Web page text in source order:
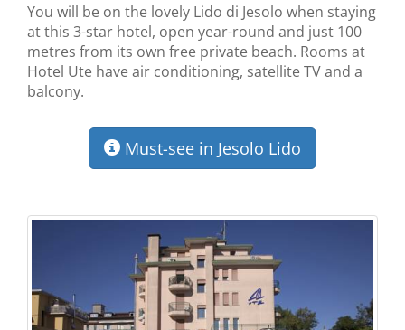
You will be on the lovely Lido di Jesolo when staying
at this 3-star hotel, open year-round and just 100
metres from its own free private beach. Rooms at
Hotel Ute have air conditioning, satellite TV and a
balcony.
Must-see in Jesolo Lido